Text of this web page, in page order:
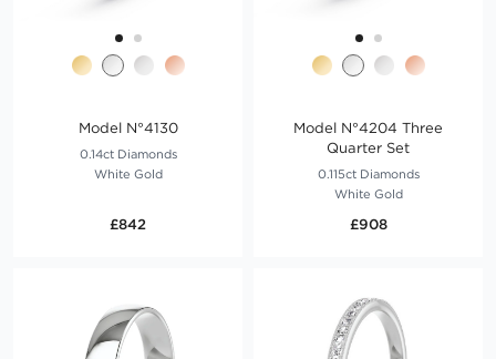
Model N°4130
0.14ct Diamonds
White Gold
£842
Model N°4204 Three
Quarter Set
0.115ct Diamonds
White Gold
£908